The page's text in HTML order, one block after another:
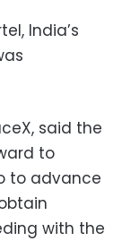
India’s
said the
to
to advance
with the